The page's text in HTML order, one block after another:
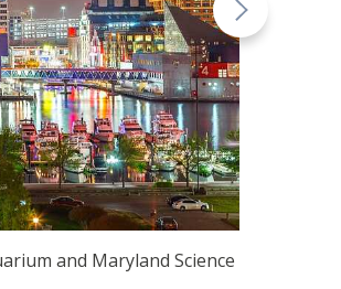
and Maryland Science